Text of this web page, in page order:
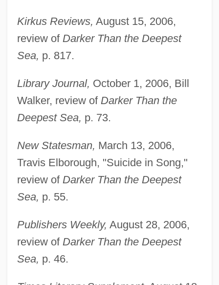
Kirkus Reviews, August 15, 2006,
review of Darker Than the Deepest
Sea, p. 817.
Library Journal, October 1, 2006, Bill
Walker, review of Darker Than the
Deepest Sea, p. 73.
New Statesman, March 13, 2006,
Travis Elborough, "Suicide in Song,"
review of Darker Than the Deepest
Sea, p. 55.
Publishers Weekly, August 28, 2006,
review of Darker Than the Deepest
Sea, p. 46.